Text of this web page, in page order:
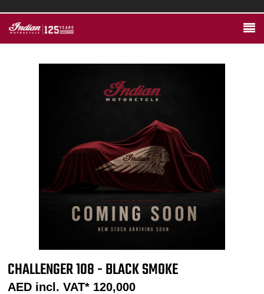
CHALLENGER 108 - BLACK SMOKE
AED incl. VAT* 120,000